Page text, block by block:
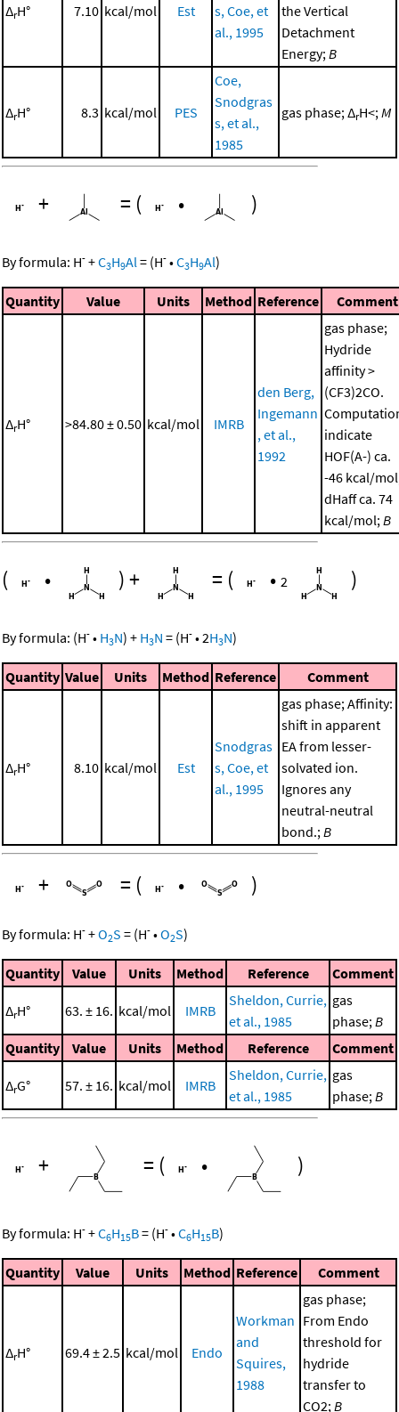
ΔrH° 7.10 kcal/mol Est
s, Coe, et
al., 1995
the Vertical
Detachment
Energy; B
ΔrH° 8.3 kcal/mol PES
Coe,
Snodgras
s, et al.,
1985
gas phase; ΔrH<; M
+ = ( • )
By formula: H- +C3H9Al = (H- •C3H9Al)
Quantity Value Units Method Reference Comment
ΔrH° >84.80 ± 0.50 kcal/mol IMRB
den Berg,
Ingemann
, et al.,
1992
gas phase;
Hydride
affinity >
(CF3)2CO.
indicate
HOF(A-) ca.
-46 kcal/
dHaff ca. 74
kcal/mol; B
( • )+ = ( • 2 )
By formula: (H- • H3N) + H3N = (H- •2H3N)
Quantity Value Units Method Reference Comment
ΔrH° 8.10 kcal/mol Est
Snodgras
s, Coe, et
al., 1995
gas phase; Affinity:
shift in apparent
EA from lesser-
solvated ion.
Ignores any
neutral-neutral
bond.; B
+ = ( • )
By formula: H- +O2S = (H- •O2S)
Quantity Value Units Method Reference Comment
ΔrH° 63. ± 16. kcal/mol IMRB
Sheldon, Currie,
et al., 1985
gas
phase;B
Quantity
Value Units Method Reference Comment
ΔrG° 57. ± 16. kcal/mol IMRB
Sheldon, Currie,
et al., 1985
gas
phase;B
+ = ( • )
By formula: H- +C6H15B= (H- •C6H15B)
Quantity Value Units Method Reference Comment
ΔrH° 69.4 ± 2.5 kcal/mol Endo
Workman
and
Squires,
1988
gas phase;
From Endo
threshold for
hydride
transfer to
CO2;B